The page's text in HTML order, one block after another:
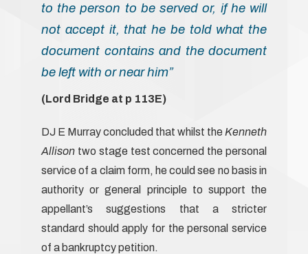
to the person to be served or, if he will
not accept it, that he be told what the
document contains and the document
be left with or near him”
(Lord Bridge at p 113E)
DJ E Murray concluded that whilst the Kenneth
Allison two stage test concerned the personal
service of a claim form, he could see no basis in
authority or general principle to support the
appellant’s suggestions that a stricter
standard should apply for the personal service
of a bankruptcy petition.